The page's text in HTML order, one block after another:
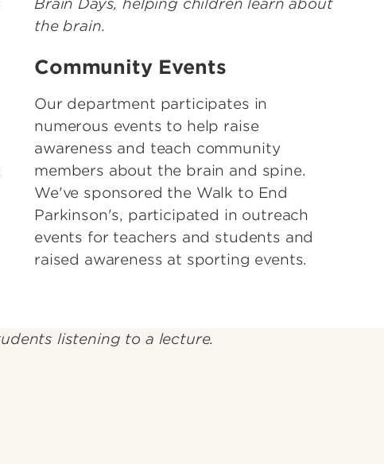
Community Events
Our department participates in
numerous events to help raise
awareness and teach community
members about the brain and spine.
We've sponsored the Walk to End
Parkinson's, participated in outreach
events for teachers and students and
raised awareness at sporting events.